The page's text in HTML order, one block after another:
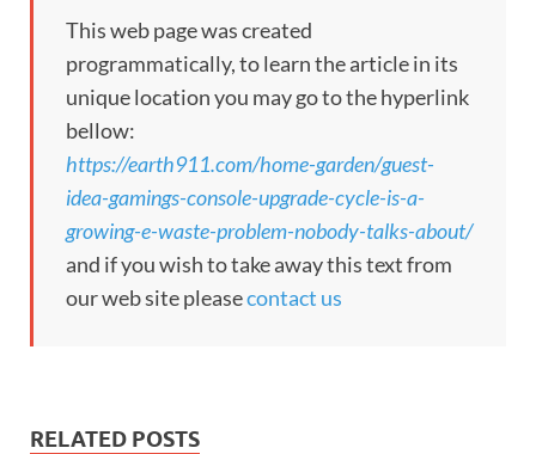
This web page was created
programmatically, to learn the article in its
unique location you may go to the hyperlink
bellow:
https://earth911.com/home-garden/guest-
idea-gamings-console-upgrade-cycle-is-a-
growing-e-waste-problem-nobody-talks-about/
and if you wish to take away this text from
our web site pleasecontact us
RELATED POSTS